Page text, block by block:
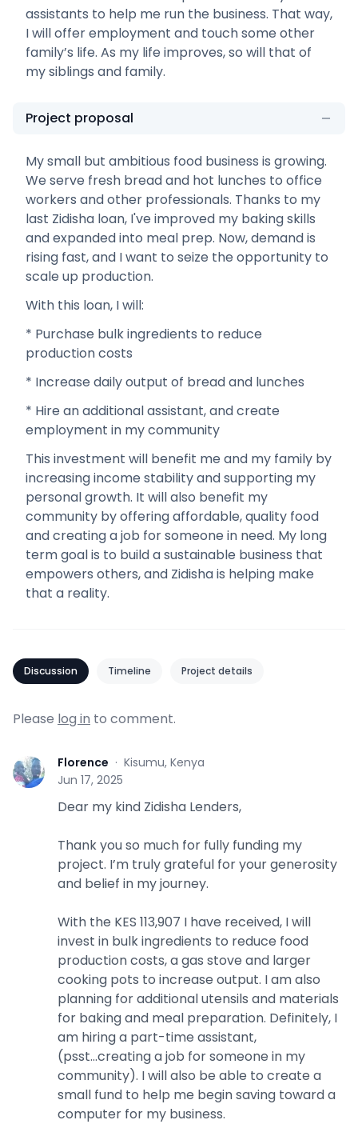
assistants to help me run the business. That way,
I will offer employment and touch some other
family’s life. As my life improves, so will that of
my siblings and family.
Project proposal
My small but ambitious food business is growing.
We serve fresh bread and hot lunches to office
workers and other professionals. Thanks to my
last Zidisha loan, I've improved my baking skills
and expanded into meal prep. Now, demand is
rising fast, and I want to seize the opportunity to
scale up production.
With this loan, I will:
* Purchase bulk ingredients to reduce
production costs
* Increase daily output of bread and lunches
* Hire an additional assistant, and create
employment in my community
This investment will benefit me and my family by
increasing income stability and supporting my
personal growth. It will also benefit my
community by offering affordable, quality food
and creating a job for someone in need. My long
term goal is to build a sustainable business that
empowers others, and Zidisha is helping make
that a reality.
Discussion Timeline Project details
Please log in to comment.
F Florence · Kisumu, Kenya
Jun 17, 2025
Dear my kind Zidisha Lenders,
Thank you so much for fully funding my
project. I’m truly grateful for your generosity
and belief in my journey.
With the KES 113,907 I have received, I will
invest in bulk ingredients to reduce food
production costs, a gas stove and larger
cooking pots to increase output. I am also
planning for additional utensils and materials
for baking and meal preparation. Definitely, I
am hiring a part-time assistant,
(psst...creating a job for someone in my
community). I will also be able to create a
small fund to help me begin saving toward a
computer for my business.